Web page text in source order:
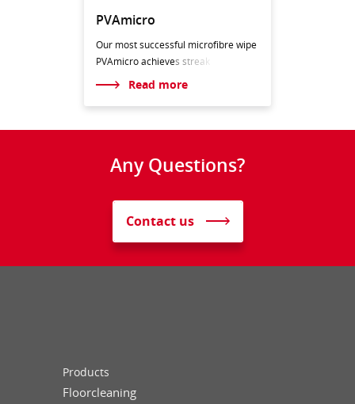
PVAmicro
Our most successful microfibre wipe
PVAmicro achieves streak
Read more
Any Questions?
Contact us
Products
Floorcleaning